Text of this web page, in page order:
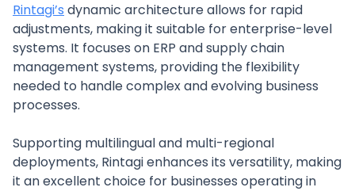
Rintagi’s dynamic architecture allows for rapid
adjustments, making it suitable for enterprise-level
systems. It focuses on ERP and supply chain
management systems, providing the flexibility
needed to handle complex and evolving business
processes.
Supporting multilingual and multi-regional
deployments, Rintagi enhances its versatility, making
it an excellent choice for businesses operating in